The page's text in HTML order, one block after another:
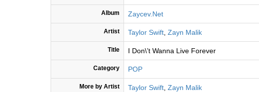
Album Zaycev.Net
Artist Taylor Swift Zayn Malik
Title I Don\’t Wanna Live Forever
Category POP
More by Artist Taylor Swift Zayn Malik